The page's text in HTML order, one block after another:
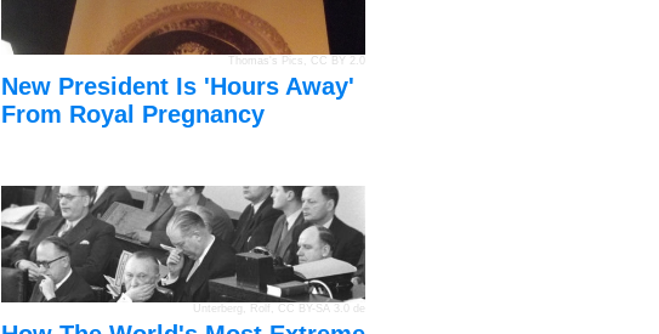
Thomas's Pics , CC BY 2.0
New President Is 'Hours Away'
From Royal Pregnancy
Unterberg, Rolf CC BY-SA 3.0 de